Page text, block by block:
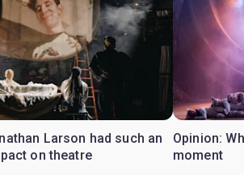
Larson had such an
on theatre
Opinion:
moment